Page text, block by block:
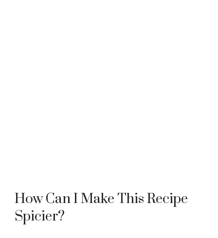
How Can I Make This Recipe
Spicier?